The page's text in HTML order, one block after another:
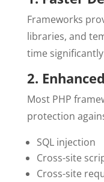
Frameworks
libraries, and
time
2.
Most PHP
protection
SQL injection
Cross-site
Cross-site